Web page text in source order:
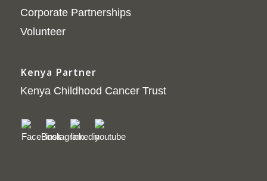
Corporate Partnerships
Volunteer
Kenya Partner
Kenya Childhood Cancer Trust